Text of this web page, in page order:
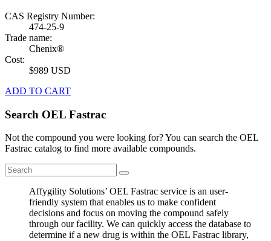
CAS Registry Number:
474-25-9
Trade name:
Chenix®
Cost:
$989 USD
ADD TO CART
Search OEL Fastrac
Not the compound you were looking for? You can search the OEL
Fastrac catalog to find more available compounds.
Affygility Solutions’ OEL Fastrac service is an user-
friendly system that enables us to make confident
decisions and focus on moving the compound safely
through our facility. We can quickly access the database to
determine if a new drug is within the OEL Fastrac library,